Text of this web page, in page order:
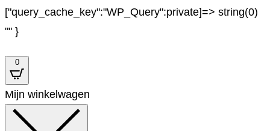
["query_cache_key":"WP_Query":private]=> string(0)
"" }
0
Mijn winkelwagen